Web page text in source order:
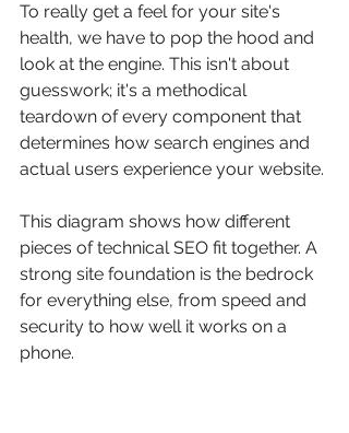
To really get a feel for your site's
health, we have to pop the hood and
look at the engine. This isn't about
guesswork; it's a methodical
teardown of every component that
determines how search engines and
actual users experience your website.
This diagram shows how different
pieces of technical SEO fit together. A
strong site foundation is the bedrock
for everything else, from speed and
security to how well it works on a
phone.